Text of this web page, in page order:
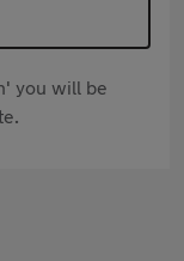
you will be